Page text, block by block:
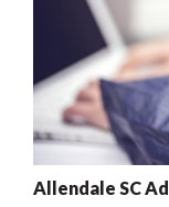
Allendale SC